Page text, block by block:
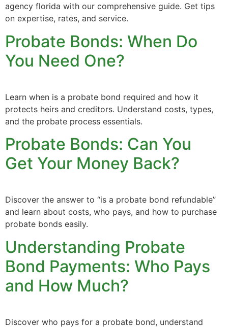
agency florida with our comprehensive guide. Get tips
on expertise, rates, and service.
Probate Bonds: When Do
You Need One?
Learn when is a probate bond required and how it
protects heirs and creditors. Understand costs, types,
and the probate process essentials.
Probate Bonds: Can You
Get Your Money Back?
Discover the answer to “is a probate bond refundable”
and learn about costs, who pays, and how to purchase
probate bonds easily.
Understanding Probate
Bond Payments: Who Pays
and How Much?
Discover who pays for a probate bond, understand